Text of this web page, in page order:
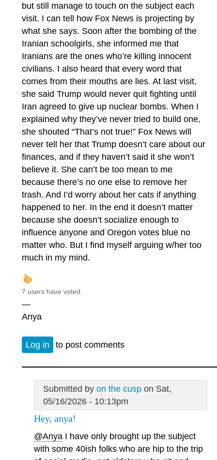
but still manage to touch on the subject each
visit. I can tell how Fox News is projecting by
what she says. Soon after the bombing of the
Iranian schoolgirls, she informed me that
Iranians are the ones who’re killing innocent
civilians. I also heard that every word that
comes from their mouths are lies. At last visit,
she said Trump would never quit fighting until
Iran agreed to give up nuclear bombs. When I
explained why they’ve never tried to build one,
she shouted “That’s not true!” Fox News will
never tell her that Trump doesn’t care about our
finances, and if they haven’t said it she won’t
believe it. She can’t be too mean to me
because there’s no one else to remove her
trash. And I’d worry about her cats if anything
happened to her. In the end it doesn’t matter
because she doesn’t socialize enough to
influence anyone and Oregon votes blue no
matter who. But I find myself arguing w/her too
much in my mind.
7 users have voted.
—
Anya
Log in to post comments
Submitted by on the cuspon Sat,
05/16/2026 - 10:13pm
Hey, anya!
@Anya I have only brought up the subject
with some 40ish folks who are hip to the trip